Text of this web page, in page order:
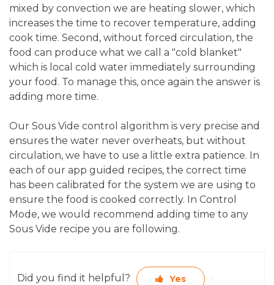
mixed by convection we are heating slower, which
increases the time to recover temperature, adding
cook time. Second, without forced circulation, the
food can produce what we call a "cold blanket"
which is local cold water immediately surrounding
your food. To manage this, once again the answer is
adding more time.
Our Sous Vide control algorithm is very precise and
ensures the water never overheats, but without
circulation, we have to use a little extra patience. In
each of our app guided recipes, the correct time
has been calibrated for the system we are using to
ensure the food is cooked correctly. In Control
Mode, we would recommend adding time to any
Sous Vide recipe you are following.
Did you find it helpful? Yes